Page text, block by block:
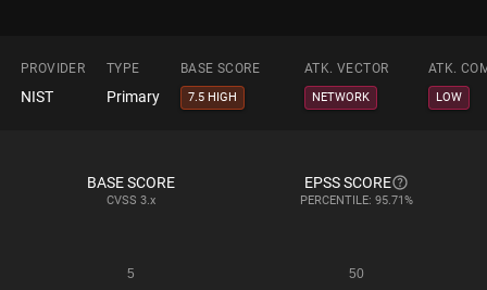
PROVIDER TYPE BASE SCORE ATK. VECTOR ATK.
NIST Primary 7.5 HIGH NETWORK LOW
BASE SCORE
CVSS 3.x
EPSS SCORE
PERCENTILE: 95.71%